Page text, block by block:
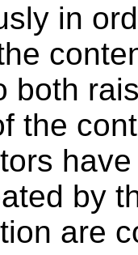
in
both
the
by
are